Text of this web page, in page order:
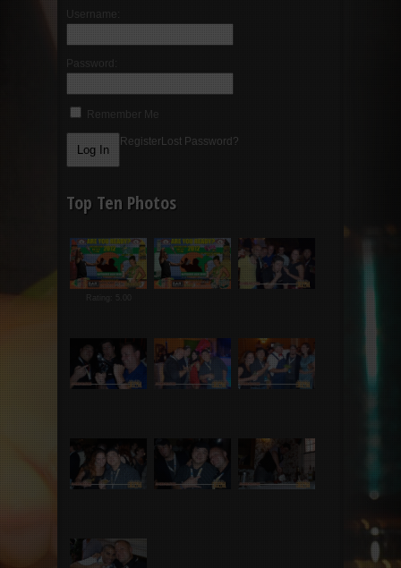
Username:
Password:
Remember Me
RegisterLost Password?
Top Ten Photos
Rating: 5.00